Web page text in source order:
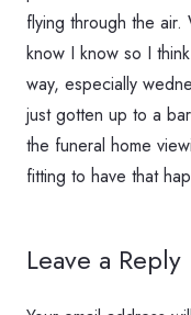
flying through the
know I know so I
way, especially
just gotten up to a
the funeral home
fitting to have that
Leave a Reply